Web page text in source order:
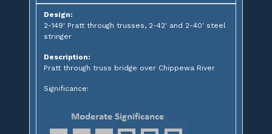
Design:
2-149' Pratt through trusses, 2-42' and 2-40' steel
stringer
Description:
Pratt through truss bridge over Chippewa River
Significance: